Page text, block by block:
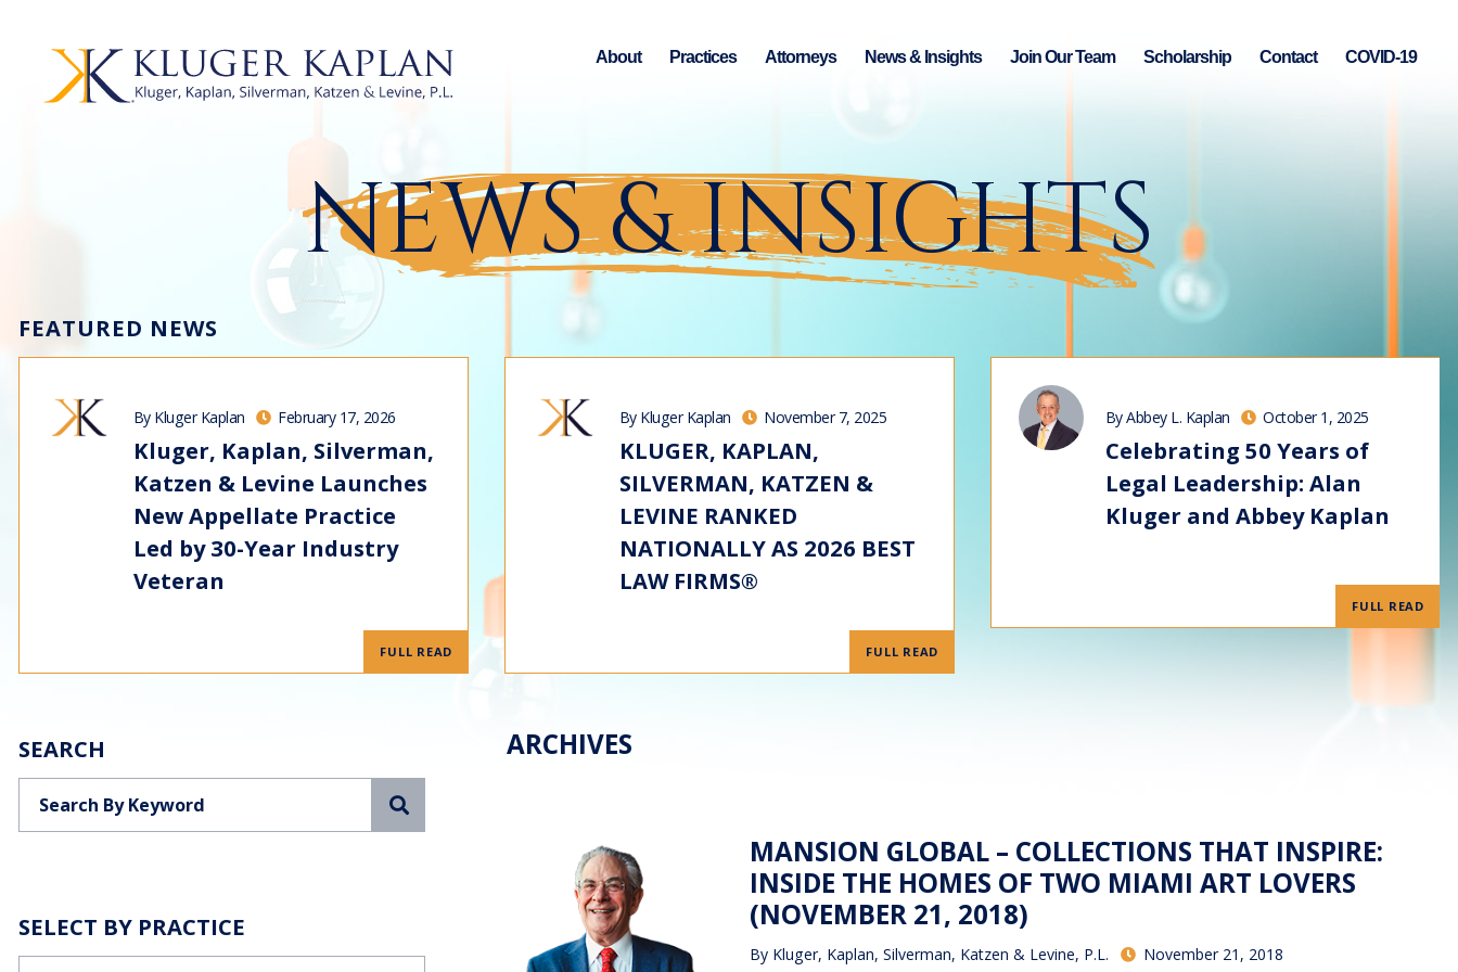
About Practices Attorneys News & Insights Join Our Team Scholarship Contact COVID-19
NEWS & INSIGHTS
FEATURED NEWS
By Kluger Kaplan February 17, 2026
Kluger, Kaplan, Silverman,
Katzen & Levine Launches
New Appellate Practice
Led by 30-Year Industry
Veteran
FULL READ
By Kluger Kaplan November 7, 2025
KLUGER, KAPLAN,
SILVERMAN, KATZEN &
LEVINE RANKED
NATIONALLY AS 2026 BEST
LAW FIRMS®
FULL READ
By Abbey L. Kaplan October 1, 2025
Celebrating 50 Years of
Legal Leadership: Alan
Kluger and Abbey Kaplan
FULL READ
SEARCH
SELECT BY PRACTICE
ARCHIVES
MANSION GLOBAL – COLLECTIONS THAT INSPIRE:
INSIDE THE HOMES OF TWO MIAMI ART LOVERS
(NOVEMBER 21, 2018)
By Kluger, Kaplan, Silverman, Katzen & Levine, P.L. November 21, 2018